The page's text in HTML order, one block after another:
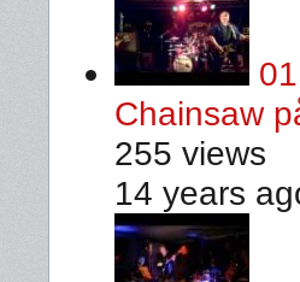
Chainsaw
255 views
14 years